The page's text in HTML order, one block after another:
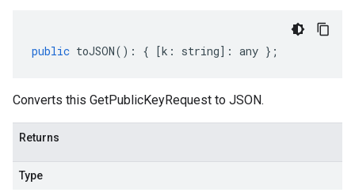
public toJSON() : { [k : string] : any };
Converts this GetPublicKeyRequest to JSON.
Returns
Type